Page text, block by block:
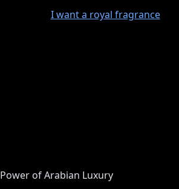
I want a royal fragrance